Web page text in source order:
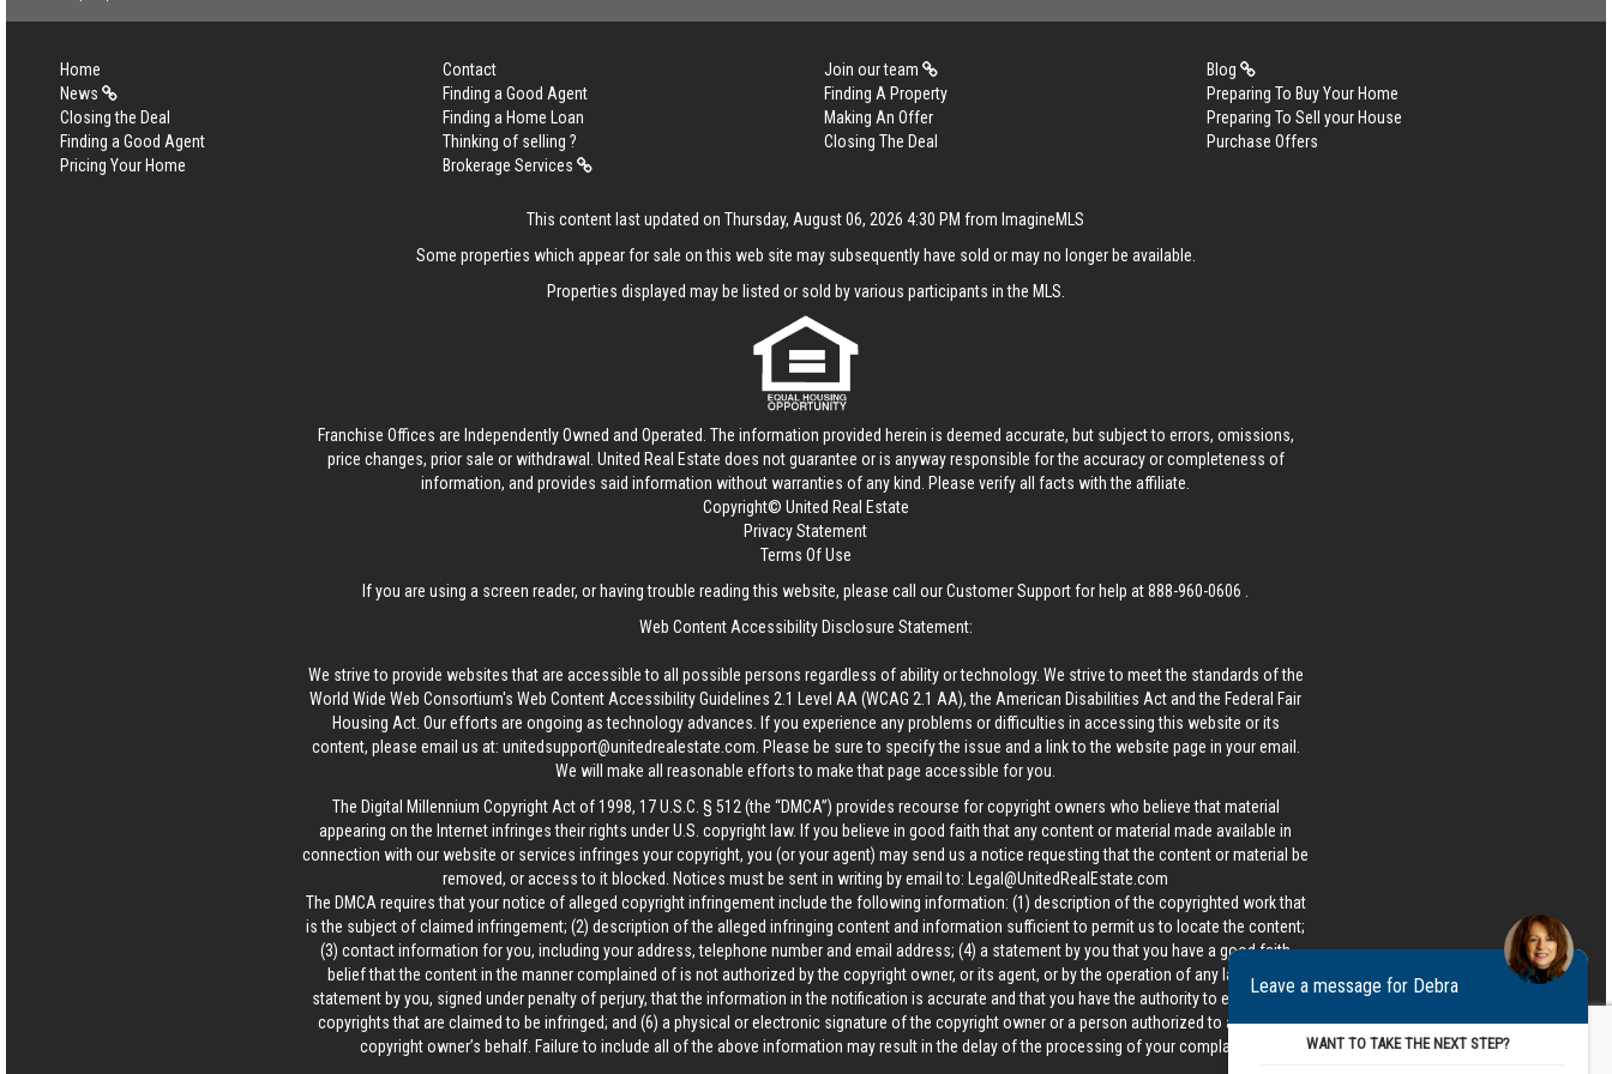
Home Contact Join our team
Blog
News
Finding a Good Agent Finding A Property
Preparing To Buy Your Home
Closing the Deal
Finding a Home Loan Making An Offer
Preparing To Sell your House
Finding a Good Agent
Thinking of selling ? Closing The Deal
Purchase Offers
Pricing Your Home
Brokerage Services
This content last updated on Thursday, August 06, 2026 4:30 PM from ImagineMLS
Some properties which appear for sale on this web site may subsequently have sold or may no longer be available.
Properties displayed may be listed or sold by various participants in the MLS.
Franchise Offices are Independently Owned and Operated. The information provided herein is deemed accurate, but subject to errors, omissions,
price changes, prior sale or withdrawal. United Real Estate does not guarantee or is anyway responsible for the accuracy or completeness of
information, and provides said information without warranties of any kind. Please verify all facts with the affiliate.
Copyright© United Real Estate
Privacy Statement
Terms Of Use
If you are using a screen reader, or having trouble reading this website, please call our Customer Support for help at888-960-0606
Web Content Accessibility Disclosure Statement:
We strive to provide websites that are accessible to all possible persons regardless of ability or technology. We strive to meet the standards of the
World Wide Web Consortium's Web Content Accessibility Guidelines 2.1 Level AA (WCAG 2.1 AA), the American Disabilities Act and the Federal Fair
Housing Act. Our efforts are ongoing as technology advances. If you experience any problems or difficulties in accessing this website or its
content, please email us at: unitedsupport@unitedrealestate.com . Please be sure to specify the issue and a link to the website page in your email.
We will make all reasonable efforts to make that page accessible for you.
The Digital Millennium Copyright Act of 1998, 17 U.S.C. § 512 (the “DMCA”) provides recourse for copyright owners who believe that material
appearing on the Internet infringes their rights under U.S. copyright law. If you believe in good faith that any content or material made available in
connection with our website or services infringes your copyright, you (or your agent) may send us a notice requesting that the content or material be
removed, or access to it blocked. Notices must be sent in writing by email to:
Legal@UnitedRealEstate.com
The DMCA requires that your notice of alleged copyright infringement include the following information: (1) description of the copyrighted work that
is the subject of claimed infringement; (2) description of the alleged infringing content and information sufficient to permit us to locate the content;
(3) contact information for you, including your address, telephone number and email address; (4) a statement by you that you have a good faith
belief that the content in the manner complained of is not authorized by the copyright owner, or its agent, or by the operation of any law; (5) a
statement by you, signed under penalty of perjury, that the information in the notification is accurate and that you have the authority to enforce the
copyrights that are claimed to be infringed; and (6) a physical or electronic signature of the copyright owner or a person authorized to act on the
copyright owner’s behalf. Failure to include all of the above information may result in the delay of the processing of your complaint.
Leave a message for Debra
WANT TO TAKE THE NEXT STEP?